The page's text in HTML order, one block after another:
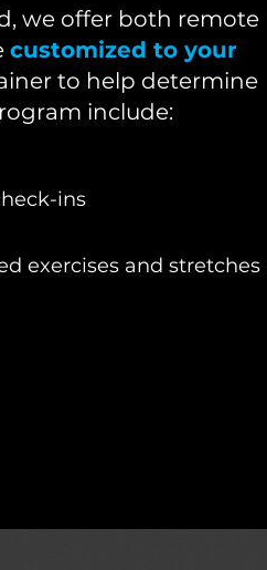
we offer both remote
customized to your
to help determine
include:
ins
exercises and stretches